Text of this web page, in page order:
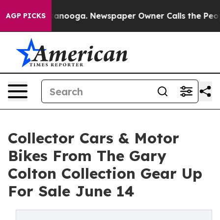
AGP PICKS Newspaper Owner Calls the People
Collector Cars & Motor
Bikes From The Gary
Colton Collection Gear Up
For Sale June 14